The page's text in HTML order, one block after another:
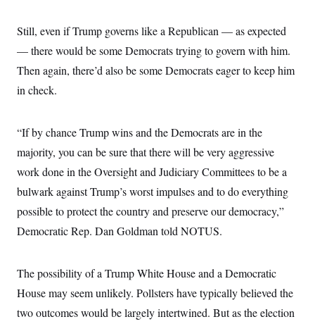
Still, even if Trump governs like a Republican — as expected
— there would be some Democrats trying to govern with him.
Then again, there’d also be some Democrats eager to keep him
in check.
“If by chance Trump wins and the Democrats are in the
majority, you can be sure that there will be very aggressive
work done in the Oversight and Judiciary Committees to be a
bulwark against Trump’s worst impulses and to do everything
possible to protect the country and preserve our democracy,”
Democratic Rep. Dan Goldman told NOTUS.
The possibility of a Trump White House and a Democratic
House may seem unlikely. Pollsters have typically believed the
two outcomes would be largely intertwined. But as the election